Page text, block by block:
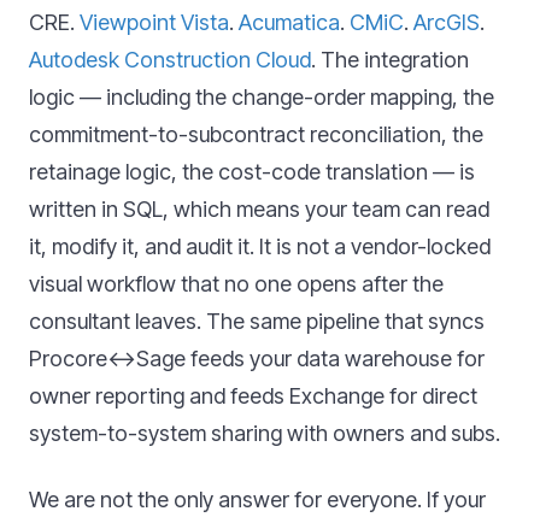
CRE. Viewpoint Vista. Acumatica. CMiC. ArcGIS.
Autodesk Construction Cloud. The integration
logic — including the change-order mapping, the
commitment-to-subcontract reconciliation, the
retainage logic, the cost-code translation — is
written in SQL, which means your team can read
it, modify it, and audit it. It is not a vendor-locked
visual workflow that no one opens after the
consultant leaves. The same pipeline that syncs
Procore↔Sage feeds your data warehouse for
owner reporting and feeds Exchange for direct
system-to-system sharing with owners and subs.
We are not the only answer for everyone. If your